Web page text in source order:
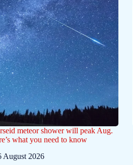
meteor shower will peak Aug.
what you need to know
August 2026